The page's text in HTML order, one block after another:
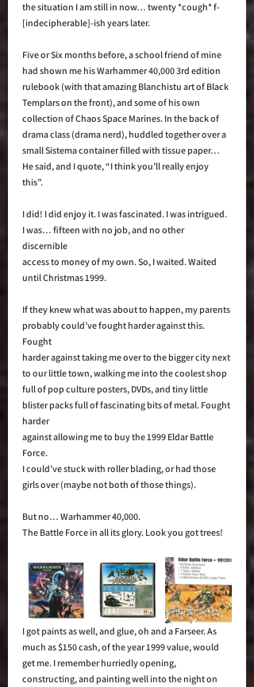
the situation I am still in now… twenty *cough* f-
[indecipherable]-ish years later.
Five or Six months before, a school friend of mine
had shown me his Warhammer 40,000 3rd edition
rulebook (with that amazing Blanchistu art of Black
Templars on the front), and some of his own
collection of Chaos Space Marines. In the back of
drama class (drama nerd), huddled together over a
small Sistema container filled with tissue paper…
He said, and I quote, “I think you’ll really enjoy
this”.
I did! I did enjoy it. I was fascinated. I was intrigued.
I was… fifteen with no job, and no other
discernible
access to money of my own. So, I waited. Waited
until Christmas 1999.
If they knew what was about to happen, my parents
probably could’ve fought harder against this.
Fought
harder against taking me over to the bigger city next
to our little town, walking me into the coolest shop
full of pop culture posters, DVDs, and tiny little
blister packs full of fascinating bits of metal. Fought
harder
against allowing me to buy the 1999 Eldar Battle
Force.
I could’ve stuck with roller blading, or had those
girls over (maybe not both of those things).
​​​But no… Warhammer 40,000.
​​​​​​​​​​​The Battle Force in all its glory. Look you got trees!
I got paints as well, and glue, oh and a Farseer. As
much as $150 cash, of the year 1999 value, would
get me. I remember hurriedly opening,
constructing, and painting well into the night on